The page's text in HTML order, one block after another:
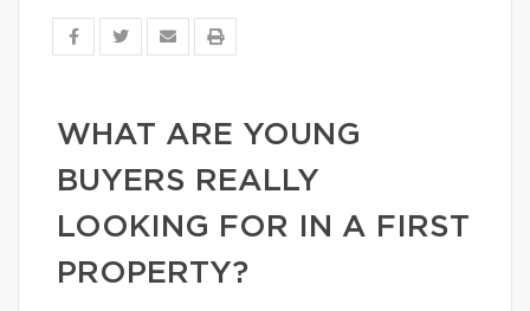
WHAT ARE YOUNG
BUYERS REALLY
LOOKING FOR IN A FIRST
PROPERTY?